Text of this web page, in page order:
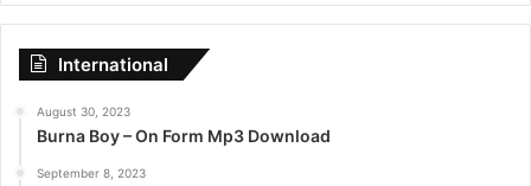
International
August 30, 2023
Burna Boy – On Form Mp3 Download
September 8, 2023